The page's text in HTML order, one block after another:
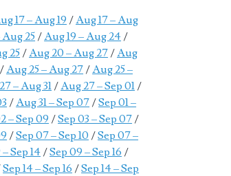
17 – Aug 19 /Aug 17 – Aug
Aug 25/Aug 19 – Aug 24 /
25 /Aug 20 – Aug 27 /Aug
/Aug 25 – Aug 27 /Aug 25 –
– Aug 31/Aug 27 – Sep 01 /
/Aug 31 – Sep 07 /Sep 01 –
– Sep 09 /Sep 03 – Sep 07 /
/Sep 07 – Sep 10 /Sep 07 –
Sep 14/Sep 09 – Sep 16 /
Sep 14 – Sep 16 /Sep 14 – Sep